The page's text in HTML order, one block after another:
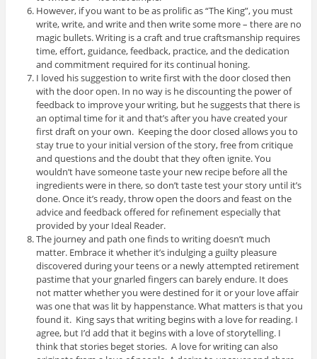
However, if you want to be as prolific as “The King”, you must
write, write, and write and then write some more – there are no
magic bullets. Writing is a craft and true craftsmanship requires
time, effort, guidance, feedback, practice, and the dedication
and commitment required for its continual honing.
I loved his suggestion to write first with the door closed then
with the door open. In no way is he discounting the power of
feedback to improve your writing, but he suggests that there is
an optimal time for it and that’s after you have created your
first draft on your own. Keeping the door closed allows you to
stay true to your initial version of the story, free from critique
and questions and the doubt that they often ignite. You
wouldn’t have someone taste your new recipe before all the
ingredients were in there, so don’t taste test your story until it’s
done. Once it’s ready, throw open the doors and feast on the
advice and feedback offered for refinement especially that
provided by your Ideal Reader.
The journey and path one finds to writing doesn’t much
matter. Embrace it whether it’s indulging a guilty pleasure
discovered during your teens or a newly attempted retirement
pastime that your gnarled fingers can barely endure. It does
not matter whether you were destined for it or your love affair
was one that was lit by happenstance. What matters is that you
found it. King says that writing begins with a love for reading. I
agree, but I’d add that it begins with a love of storytelling. I
think that stories beget stories. A love for writing can also